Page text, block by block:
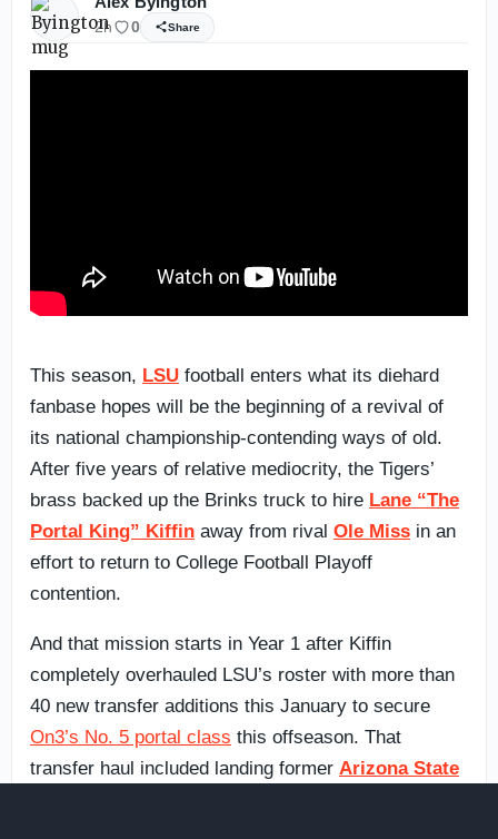
2h 0 Share
This season, LSU football enters what its diehard
fanbase hopes will be the beginning of a revival of
its national championship-contending ways of old.
After five years of relative mediocrity, the Tigers’
brass backed up the Brinks truck to hire Lane “The
Portal King” Kiffin away from rival Ole Miss in an
effort to return to College Football Playoff
contention.
And that mission starts in Year 1 after Kiffin
completely overhauled LSU’s roster with more than
40 new transfer additions this January to secure
On3’s No. 5 portal class this offseason. That
transfer haul included landing former Arizona State